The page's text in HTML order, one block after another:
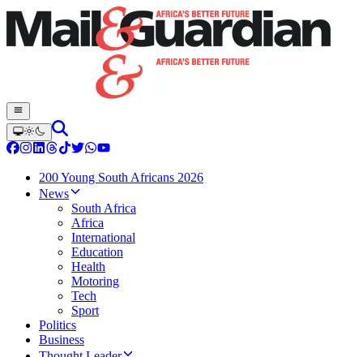
200 Young South Africans 2026
News
South Africa
Africa
International
Education
Health
Motoring
Tech
Sport
Politics
Business